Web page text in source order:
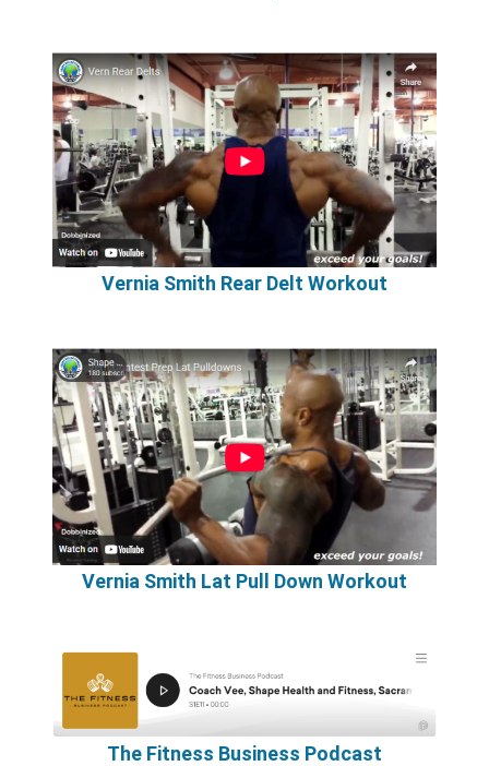
Vernia Smith Rear Delt Workout
Vernia Smith Lat Pull Down Workout
The Fitness Business Podcast